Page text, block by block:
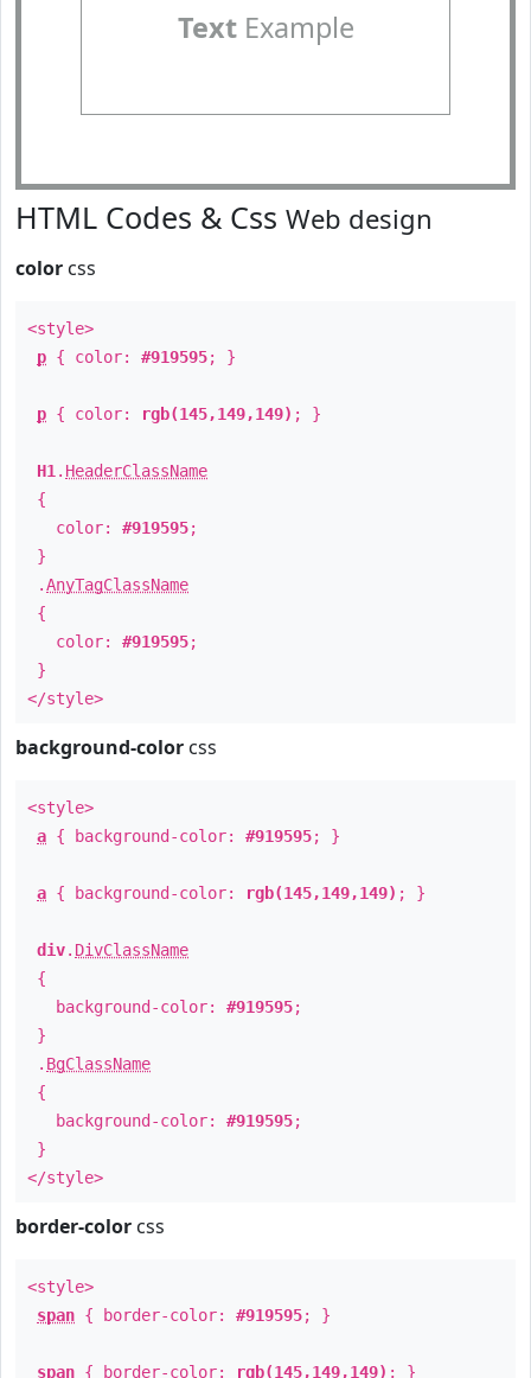
TextExample
HTML Codes & Css Web design
color css
<style>
p { color: #919595; }
p { color: rgb(145,149,149) ; }
H1 . HeaderClassName
{
color: #919595;
}
.AnyTagClassName
{
color: #919595;
}
</style>
background-color css
<style>
a { background-color: #919595; }
a { background-color: rgb(145,149,149) ; }
div. DivClassName
{
background-color: #919595;
}
. BgClassName
{
background-color: #919595;
}
</style>
border-color css
<style>
span { border-color: #919595; }
span { border-color: rgb(145,149,149) ; }